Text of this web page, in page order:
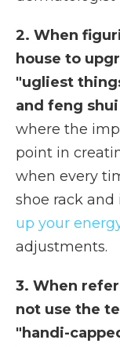
2. When
house to
"ugliest
and feng
where the
point in
when every
shoe rack and
up your
adjustments.
3. When
not use the
"handi-